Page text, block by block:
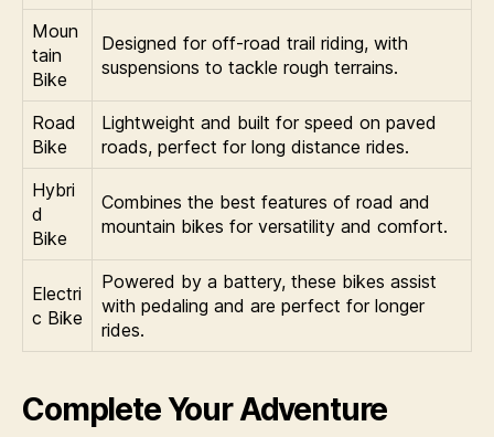
Moun
tain
Bike
Designed for off-road trail riding, with
suspensions to tackle rough terrains.
Road
Bike
Lightweight and built for speed on paved
roads, perfect for long distance rides.
Hybri
d
Bike
Combines the best features of road and
mountain bikes for versatility and comfort.
Electri
c Bike
Powered by a battery, these bikes assist
with pedaling and are perfect for longer
rides.
Complete Your Adventure